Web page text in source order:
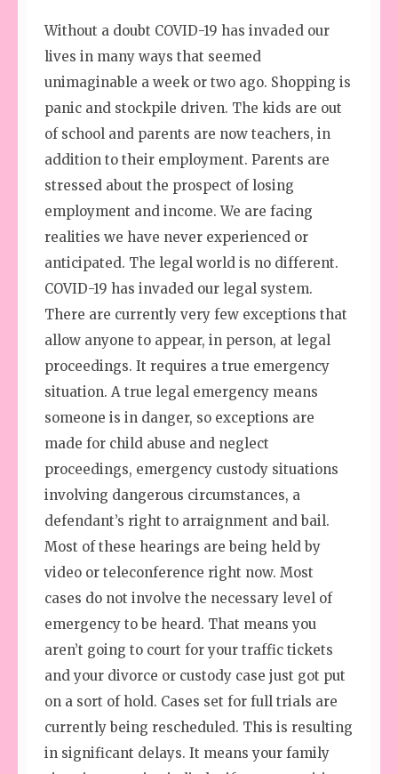
Without a doubt COVID-19 has invaded our
lives in many ways that seemed
unimaginable a week or two ago. Shopping is
panic and stockpile driven. The kids are out
of school and parents are now teachers, in
addition to their employment. Parents are
stressed about the prospect of losing
employment and income. We are facing
realities we have never experienced or
anticipated. The legal world is no different.
COVID-19 has invaded our legal system.
There are currently very few exceptions that
allow anyone to appear, in person, at legal
proceedings. It requires a true emergency
situation. A true legal emergency means
someone is in danger, so exceptions are
made for child abuse and neglect
proceedings, emergency custody situations
involving dangerous circumstances, a
defendant’s right to arraignment and bail.
Most of these hearings are being held by
video or teleconference right now. Most
cases do not involve the necessary level of
emergency to be heard. That means you
aren’t going to court for your traffic tickets
and your divorce or custody case just got put
on a sort of hold. Cases set for full trials are
currently being rescheduled. This is resulting
in significant delays. It means your family